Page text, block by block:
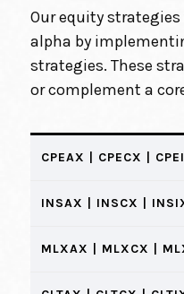
Our equity
alpha by
strategies. These
or complement a
CPEAX | CPECX |
INSAX | INSCX |
MLXAX | MLXCX |